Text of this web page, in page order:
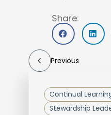
Share:
Previous
Continual
Stewardship